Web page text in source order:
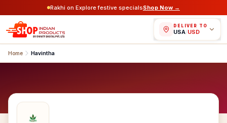
Rakhi on Explore festive specialsShop Now →
DELIVER TO
USA/USD
Home Havintha